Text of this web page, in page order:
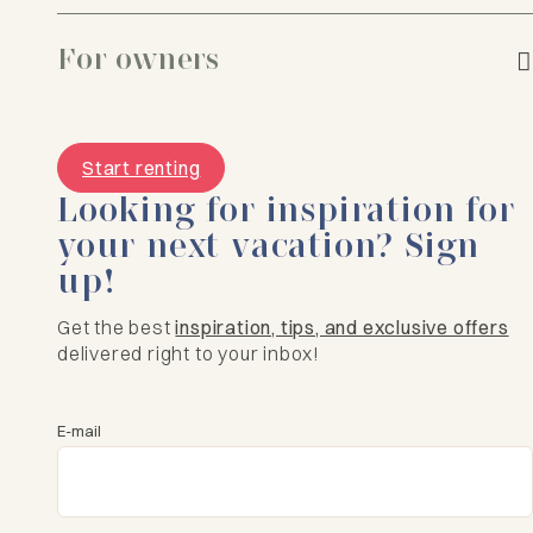
For owners
Start renting
Looking for inspiration for
your next vacation? Sign
up!
Get the bestinspiration, tips, and exclusive offers
delivered right to your inbox!
E-mail